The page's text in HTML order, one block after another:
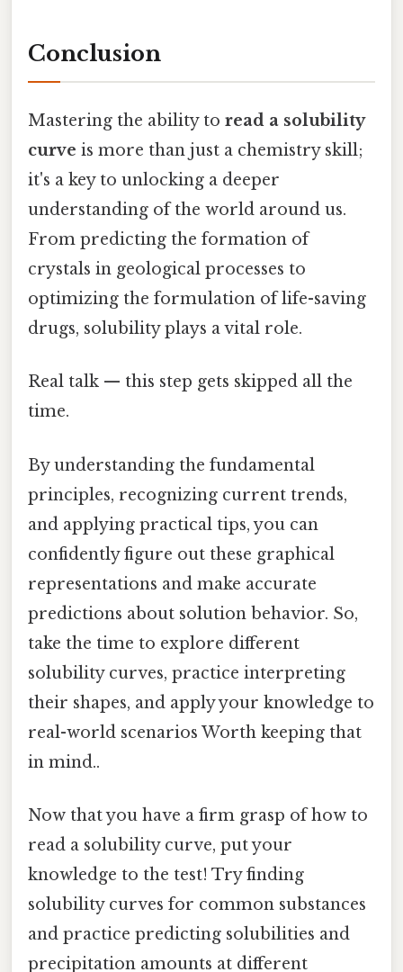
Conclusion
Mastering the ability to read a solubility
curve is more than just a chemistry skill;
it's a key to unlocking a deeper
understanding of the world around us.
From predicting the formation of
crystals in geological processes to
optimizing the formulation of life-saving
drugs, solubility plays a vital role.
Real talk — this step gets skipped all the
time.
By understanding the fundamental
principles, recognizing current trends,
and applying practical tips, you can
confidently figure out these graphical
representations and make accurate
predictions about solution behavior. So,
take the time to explore different
solubility curves, practice interpreting
their shapes, and apply your knowledge to
real-world scenarios Worth keeping that
in mind..
Now that you have a firm grasp of how to
read a solubility curve, put your
knowledge to the test! Try finding
solubility curves for common substances
and practice predicting solubilities and
precipitation amounts at different